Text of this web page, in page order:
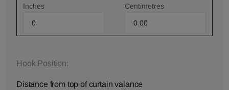
Inches Centimetres
Hook Position:
Distance from top of curtain valance